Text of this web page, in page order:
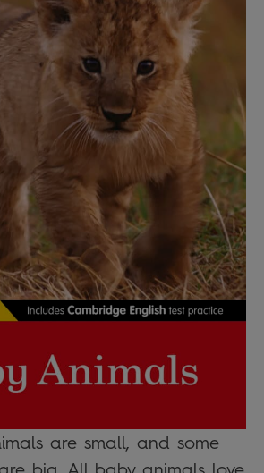
are small, and some